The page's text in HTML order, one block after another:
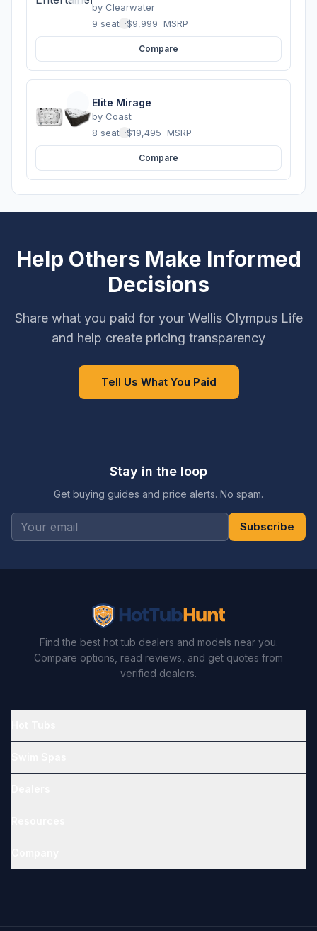
by Clearwater
9 seats ·$9,999 MSRP
Compare
Elite Mirage
by Coast
8 seats ·$19,495 MSRP
Compare
Help Others Make Informed
Decisions
Share what you paid for your Wellis Olympus Life
and help create pricing transparency
Tell Us What You Paid
Stay in the loop
Get buying guides and price alerts. No spam.
Subscribe
Find the best hot tub dealers and models near you.
Compare options, read reviews, and get quotes from
verified dealers.